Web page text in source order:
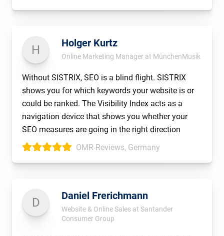
H Holger Kurtz
Online Marketing Manager at MünchenMusik
Without SISTRIX, SEO is a blind flight. SISTRIX
shows you for which keywords your website is or
could be ranked. The Visibility Index acts as a
navigation device that shows you whether your
SEO measures are going in the right direction
OMR-Reviews, Germany
D Daniel Frerichmann
Website & Online Sales at Santander
Consumer Group